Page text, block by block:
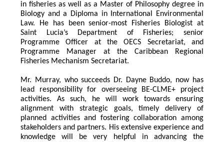
in fisheries as well as a Master of Philosophy degree in
Biology and a Diploma in International Environmental
Law. He has been senior-most Fisheries Biologist at
Saint Lucia’s Department of Fisheries; senior
Programme Officer at the OECS Secretariat, and
Programme Manager at the Caribbean Regional
Fisheries Mechanism Secretariat.
Mr. Murray, who succeeds Dr. Dayne Buddo, now has
lead responsibility for overseeing BE-CLME+ project
activities. As such, he will work towards ensuring
alignment with strategic goals, timely delivery of
planned activities and fostering collaboration among
stakeholders and partners. His extensive experience and
knowledge will be very helpful in advancing the